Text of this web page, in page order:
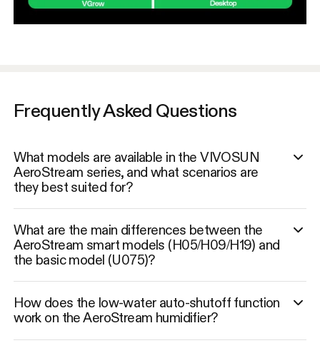
Frequently Asked Questions
What models are available in the VIVOSUN
AeroStream series, and what scenarios are
they best suited for?
What are the main differences between the
AeroStream smart models (H05/H09/H19) and
the basic model (U075)?
How does the low-water auto-shutoff function
work on the AeroStream humidifier?